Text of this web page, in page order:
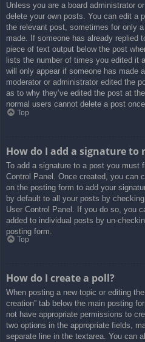
Unless you are a board administrator
delete your own posts. You can edit a
the relevant post, sometimes for only
made. If someone has already replied
piece of text output below the post
lists the number of times you edited it
will only appear if someone has made
moderator or administrator edited the
as to why they’ve edited the post at
normal users cannot delete a post
Top
How do I add a signature to
To add a signature to a post you must
Control Panel. Once created, you can
on the posting form to add your
by default to all your posts by
User Control Panel. If you do so, you
added to individual posts by un-
posting form.
Top
How do I create a poll?
When posting a new topic or editing
creation” tab below the main posting
not have appropriate permissions to
two options in the appropriate fields,
separate line in the textarea. You can